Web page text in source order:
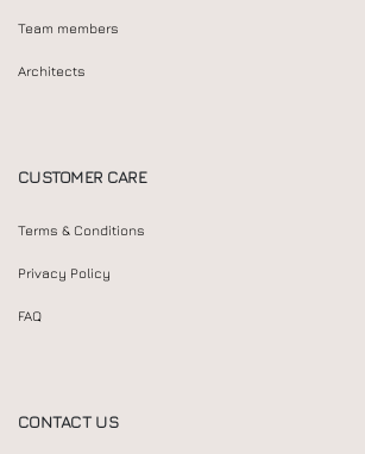
Team members
Architects
CUSTOMER CARE
Terms & Conditions
Privacy Policy
FAQ
CONTACT US